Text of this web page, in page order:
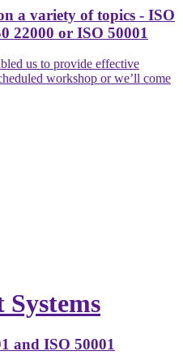
a variety of topics - ISO
22000 or ISO 50001
us to provide effective
workshop or we’ll come
Systems
and ISO 50001